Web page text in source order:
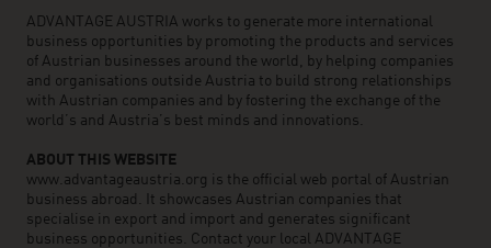
ADVANTAGE AUSTRIA works to generate more international
business opportunities by promoting the products and services
of Austrian businesses around the world, by helping companies
and organisations outside Austria to build strong relationships
with Austrian companies and by fostering the exchange of the
world’s and Austria’s best minds and innovations.
ABOUT THIS WEBSITE
www.advantageaustria.org is the official web portal of Austrian
business abroad. It showcases Austrian companies that
specialise in export and import and generates significant
business opportunities. Contact your local ADVANTAGE